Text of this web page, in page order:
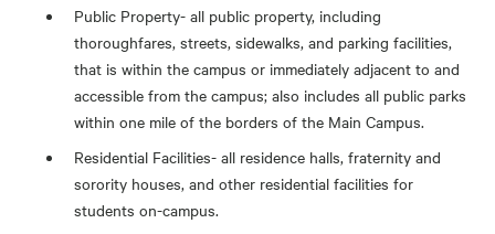
Public Property- all public property, including
thoroughfares, streets, sidewalks, and parking facilities,
that is within the campus or immediately adjacent to and
accessible from the campus; also includes all public parks
within one mile of the borders of the Main Campus.
Residential Facilities- all residence halls, fraternity and
sorority houses, and other residential facilities for
students on-campus.